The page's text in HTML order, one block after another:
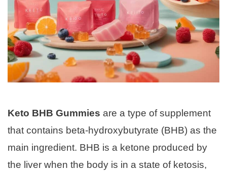
Keto BHB Gummies are a type of supplement
that contains beta-hydroxybutyrate (BHB) as the
main ingredient. BHB is a ketone produced by
the liver when the body is in a state of ketosis,